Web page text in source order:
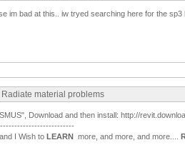
im bad at this.. iw tryed searching here for the
material problems
Download and then install: http://
I Wish to LEARN more, and more, and more....